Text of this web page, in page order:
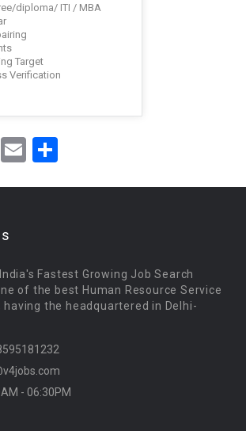
diploma/ ITI / MBA
Target
Verification
Mastodon
Email
Fastest Growing Job Search
of the best Human Resource Service
having the headquartered in Delhi-
- 06:30PM